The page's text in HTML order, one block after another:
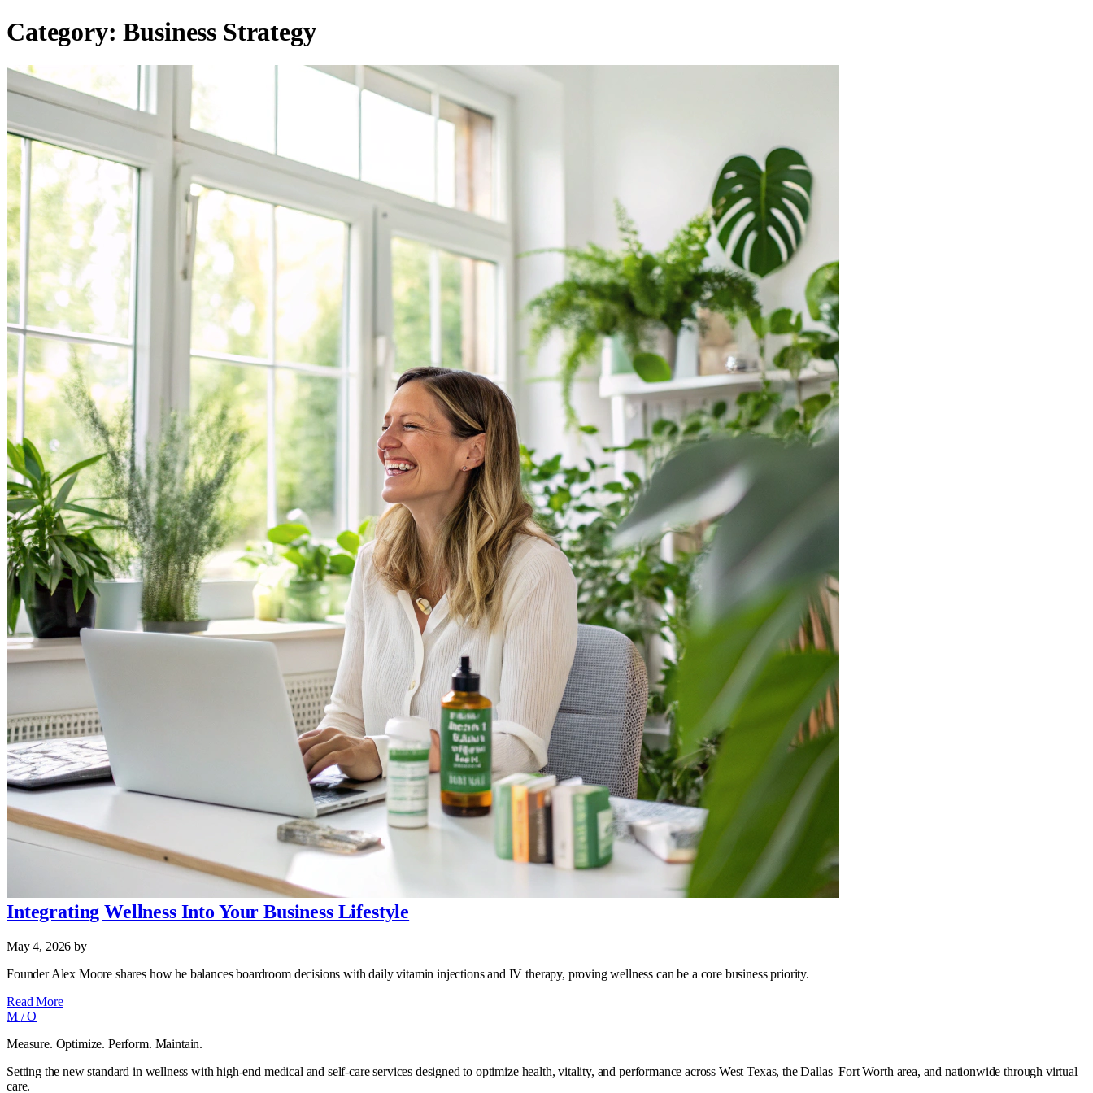
Category:Business Strategy
Integrating Wellness Into Your Business Lifestyle
May 4, 2026by
Founder Alex Moore shares how he balances boardroom decisions with daily vitamin injections and IV therapy, proving wellness can be a core business priority.
Read More
M /O
Measure. Optimize. Perform. Maintain.
Setting the new standard in wellness with high-end medical and self-care services designed to optimize health, vitality, and performance across West Texas, the Dallas–Fort Worth area, and nationwide through virtual
care.